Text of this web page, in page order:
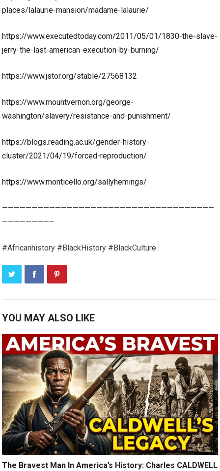
places/lalaurie-mansion/madame-lalaurie/
https://www.executedtoday.com/2011/05/01/1830-the-slave-
jerry-the-last-american-execution-by-burning/
https://www.jstor.org/stable/27568132
https://www.mountvernon.org/george-
washington/slavery/resistance-and-punishment/
https://blogs.reading.ac.uk/gender-history-
cluster/2021/04/19/forced-reproduction/
https://www.monticello.org/sallyhemings/
————————————————————————————————————
————————–
#Africanhistory #BlackHistory #BlackCulture
YOU MAY ALSO LIKE
The Bravest Man In America’s History: Charles CALDWELL